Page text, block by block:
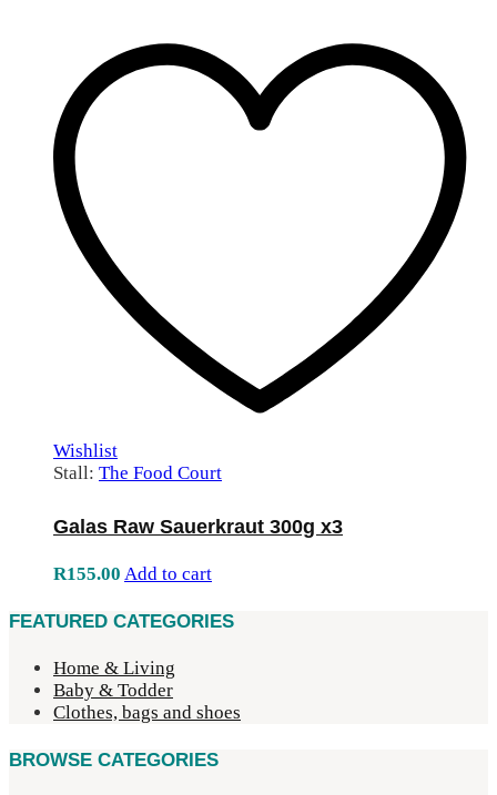
Wishlist
Stall: The Food Court
Galas Raw Sauerkraut 300g x3
R155.00 Add to cart
FEATURED CATEGORIES
Home & Living
Baby & Todder
Clothes, bags and shoes
BROWSE CATEGORIES